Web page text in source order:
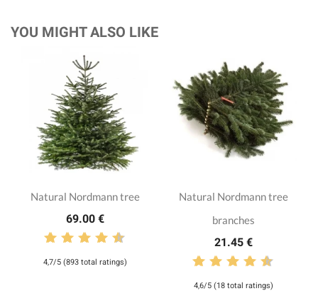
YOU MIGHT ALSO LIKE
Natural Nordmann tree
69.00 €
4,7/5 (893 total ratings)
Natural Nordmann tree
branches
21.45 €
4,6/5 (18 total ratings)